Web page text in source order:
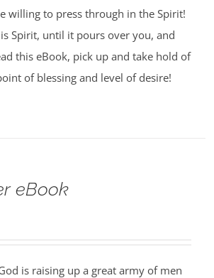
willing to press through in the Spirit!
Spirit, until it pours over you, and
this eBook, pick up and take hold of
of blessing and level of desire!
eBook
is raising up a great army of men